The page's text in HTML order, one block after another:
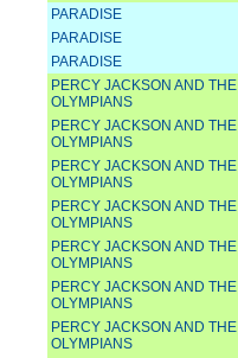
PARADISE
PARADISE
PARADISE
PERCY JACKSON AND THE
OLYMPIANS
PERCY JACKSON AND THE
OLYMPIANS
PERCY JACKSON AND THE
OLYMPIANS
PERCY JACKSON AND THE
OLYMPIANS
PERCY JACKSON AND THE
OLYMPIANS
PERCY JACKSON AND THE
OLYMPIANS
PERCY JACKSON AND THE
OLYMPIANS